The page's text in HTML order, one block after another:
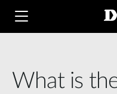
Wi‑Fi
What is